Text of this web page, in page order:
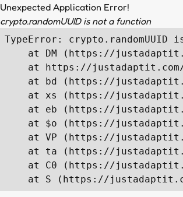
Unexpected Application Error!
crypto.randomUUID is not a function
TypeError:
at DM (https://
at https://
at bd (https://
at xs (https://
at eb (https://
at $o (https://
at VP (https://
at ta (https://
at C0 (https://
at S (https://